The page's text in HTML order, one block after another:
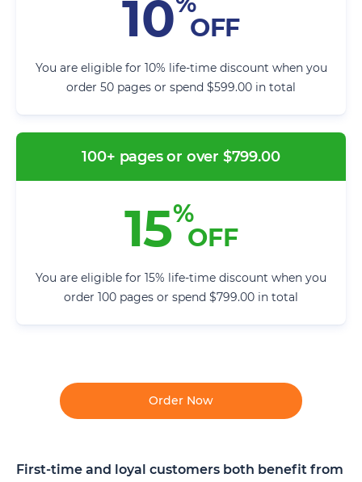
10 OFF
You are eligible for 10% life-time discount when you
order 50 pages or spend $599.00 in total
100+ pages or over $799.00
15%
OFF
You are eligible for 15% life-time discount when you
order 100 pages or spend $799.00 in total
Order Now
First-time and loyal customers both benefit from